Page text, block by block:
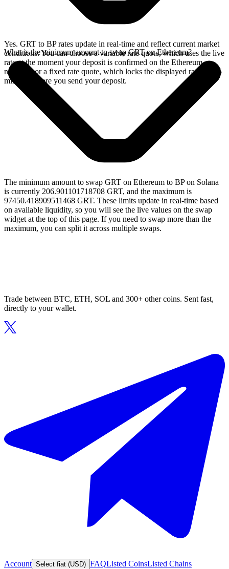
Yes. GRT to BP rates update in real-time and reflect current market
conditions. You can choose a variable rate quote, which uses the live
rate at the moment your deposit is confirmed on the Ethereum
network, or a fixed rate quote, which locks the displayed rate for 15
minutes before you send your deposit.
What is the minimum amount to swap GRT on Ethereum?
The minimum amount to swap GRT on Ethereum to BP on Solana
is currently 206.901101718708 GRT, and the maximum is
97450.418909511468 GRT. These limits update in real-time based
on available liquidity, so you will see the live values on the swap
widget at the top of this page. If you need to swap more than the
maximum, you can split it across multiple swaps.
Trade between BTC, ETH, SOL and 300+ other coins. Sent fast,
directly to your wallet.
Account Select fiat (USD) FAQListed CoinsListed Chains